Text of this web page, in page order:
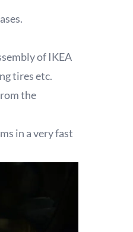
of IKEA
tires etc.
the
in a very fast